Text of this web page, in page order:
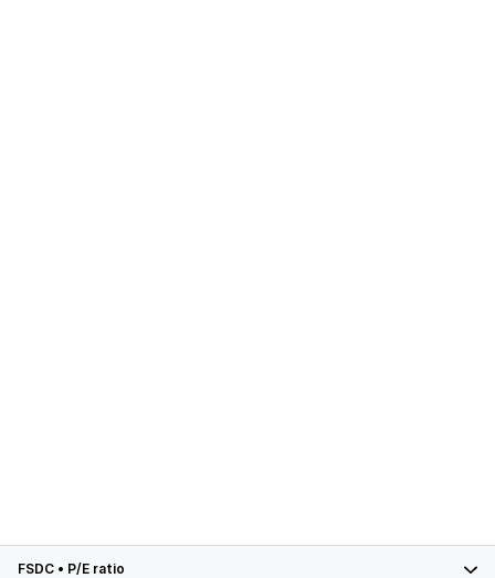
FSDC • P/E ratio